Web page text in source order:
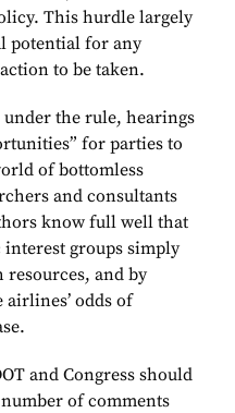
This hurdle largely
potential for any
to be taken.
the rule, hearings
for parties to
of bottomless
and consultants
know full well that
groups simply
resources, and by
odds of
and Congress should
of comments